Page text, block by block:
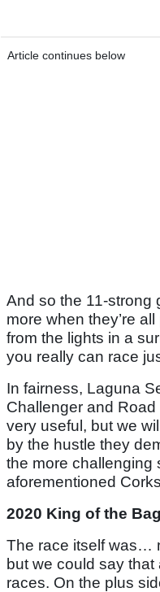
Article continues below
And so the 11-strong
more when they’re
from the lights in a
you really can race
In fairness, Laguna
Challenger and
very useful, but we
by the hustle they
the more challenging
aforementioned
2020 King of the
The race itself was…
but we could say
races. On the plus